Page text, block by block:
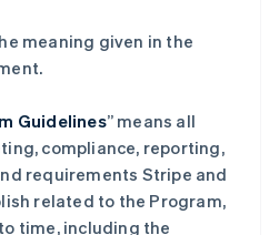
meaning given in the
Guidelines” means all
compliance, reporting,
requirements Stripe and
related to the Program,
time, including the